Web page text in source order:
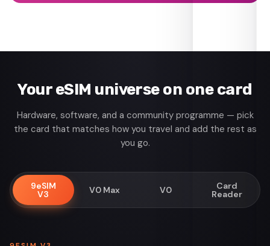
Your eSIM universe on one card
Hardware, software, and a community programme — pick
the card that matches how you travel and add the rest as
you go.
9eSIM
V3 V0 Max V0 Card
Reader